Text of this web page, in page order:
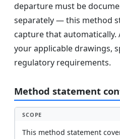
departure must be
separately — this method
capture that automatically.
your applicable drawings,
regulatory requirements.
Method statement
SCOPE
This method statement